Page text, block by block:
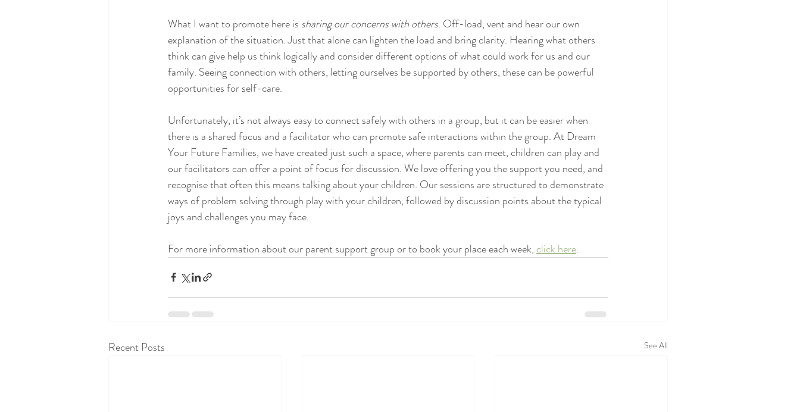
What I want to promote here is sharing our concerns with others. Off-load, vent and hear our own
explanation of the situation. Just that alone can lighten the load and bring clarity. Hearing what others
think can give help us think logically and consider different options of what could work for us and our
family. Seeing connection with others, letting ourselves be supported by others, these can be powerful
opportunities for self-care.
Unfortunately, it’s not always easy to connect safely with others in a group, but it can be easier when
there is a shared focus and a facilitator who can promote safe interactions within the group. At Dream
Your Future Families, we have created just such a space, where parents can meet, children can play and
our facilitators can offer a point of focus for discussion. We love offering you the support you need, and
recognise that often this means talking about your children. Our sessions are structured to demonstrate
ways of problem solving through play with your children, followed by discussion points about the typical
joys and challenges you may face.
For more information about our parent support group or to book your place each week, click here.
Recent Posts See All